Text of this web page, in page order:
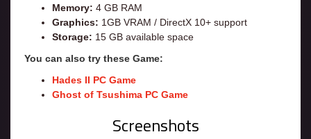
Memory: 4 GB RAM
Graphics: 1GB VRAM / DirectX 10+ support
Storage: 15 GB available space
You can also try these Game:
Hades II PC Game
Ghost of Tsushima PC Game
Screenshots